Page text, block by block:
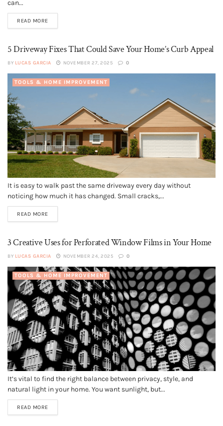
can...
READ MORE
5 Driveway Fixes That Could Save Your Home’s Curb Appeal
BY LUCAS GARCIA NOVEMBER 27, 2025 0
TOOLS & HOME IMPROVEMENT
It is easy to walk past the same driveway every day without
noticing how much it has changed. Small cracks,...
READ MORE
3 Creative Uses for Perforated Window Films in Your Home
BY LUCAS GARCIA NOVEMBER 24, 2025 0
TOOLS & HOME IMPROVEMENT
It’s vital to find the right balance between privacy, style, and
natural light in your home. You want sunlight, but...
READ MORE